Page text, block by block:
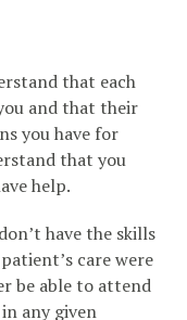
that each
and that their
you have for
that you
help.
have the skills
care were
be able to attend
any given